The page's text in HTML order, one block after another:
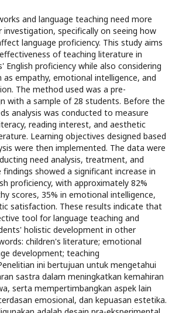
and language teaching need more
specifically on seeing how
language proficiency. This study aims
of teaching literature in
English proficiency while also considering
as empathy, emotional intelligence, and
The method used was a pre-
with a sample of 28 students. Before the
analysis was conducted to measure
reading interest, and aesthetic
Learning objectives designed based
were then implemented. The data were
need analysis, treatment, and
showed a significant increase in
proficiency, with approximately 82%
scores, 35% in emotional intelligence,
satisfaction. These results indicate that
tool for language teaching and
holistic development in other
children's literature; emotional
development; teaching
ini bertujuan untuk mengetahui
sastra dalam meningkatkan kemahiran
serta mempertimbangkan aspek lain
emosional, dan kepuasan estetika.